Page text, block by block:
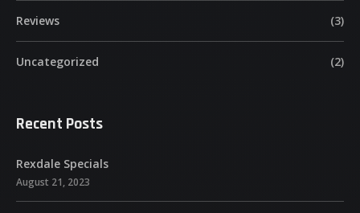
Reviews (3)
Uncategorized (2)
Recent Posts
Rexdale Specials
August 21, 2023